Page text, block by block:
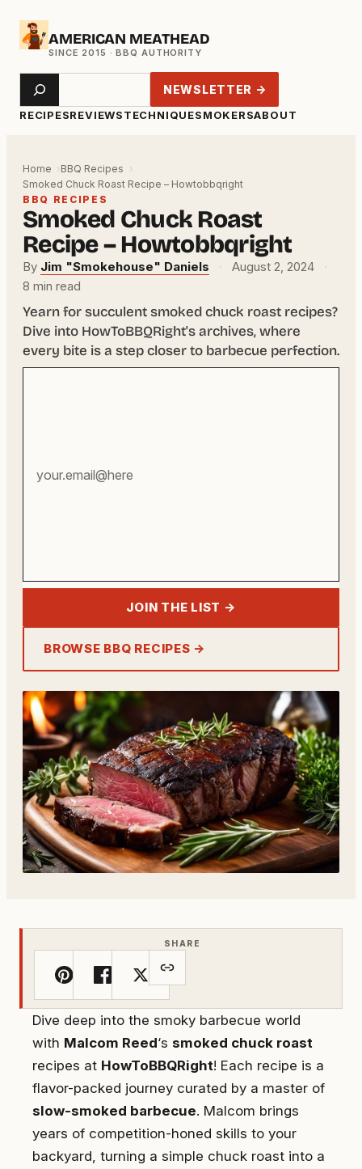
Skip
AMERICAN MEATHEAD
RECIPESREVIEWSTECHNIQUESMOKERSABOUT
Search NEWSLETTER →
Home
BBQ Recipes
Smoked Chuck Roast Recipe – Howtobbqright
BBQ RECIPES
Smoked Chuck Roast
Recipe – Howtobbqright
By Jim "Smokehouse" Daniels · August 2, 2024
·
8 min read
Yearn for succulent smoked chuck roast recipes?
Dive into HowToBBQRight's archives, where
every bite is a step closer to barbecue perfection.
JOIN THE LIST →
BROWSE BBQ RECIPES →
SHARE
Dive deep into the smoky barbecue world
with Malcom Reed‘s smoked chuck roast
recipes at HowToBBQRight! Each recipe is a
flavor-packed journey curated by a master of
slow-smoked barbecue. Malcom brings
years of competition-honed skills to your
backyard, turning a simple chuck roast into a